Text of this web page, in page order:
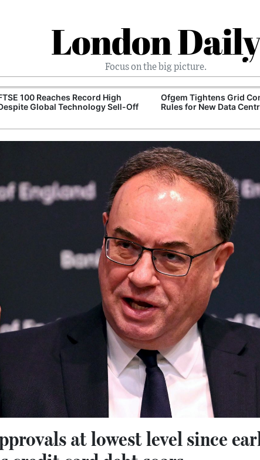
London Daily
Focus on the big picture.
100 Reaches Record High
Global Technology Sell-Off
Ofgem Tightens Grid
Rules for New Data
at lowest level since